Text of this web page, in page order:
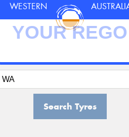
WESTERN
Search Tyres